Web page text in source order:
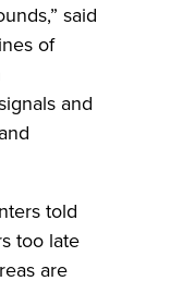
said
of
and
told
too late
are